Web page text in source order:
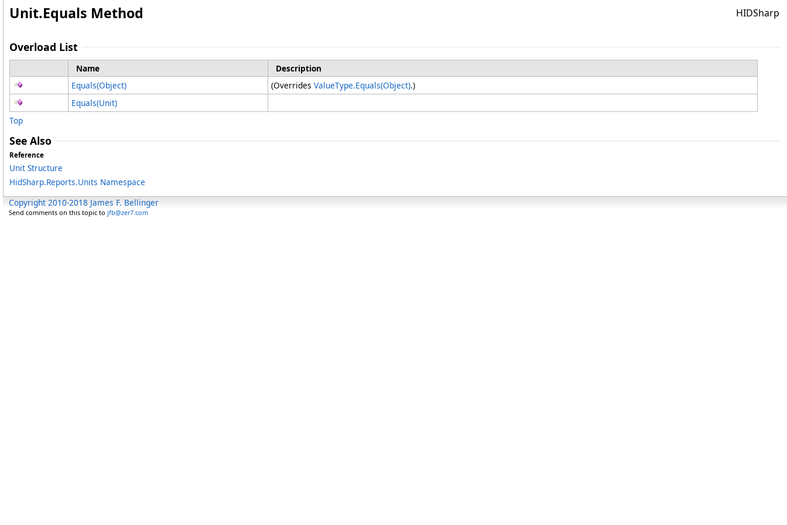
Unit.Equals Method HIDSharp
Overload List
Name
Description
Equals(Object)
(Overrides ValueType.Equals(Object).)
Equals(Unit)
Top
See Also
Reference
Unit Structure
HidSharp.Reports.Units Namespace
Copyright 2010-2018 James F. Bellinger
Send comments on this topic to jfb@zer7.com